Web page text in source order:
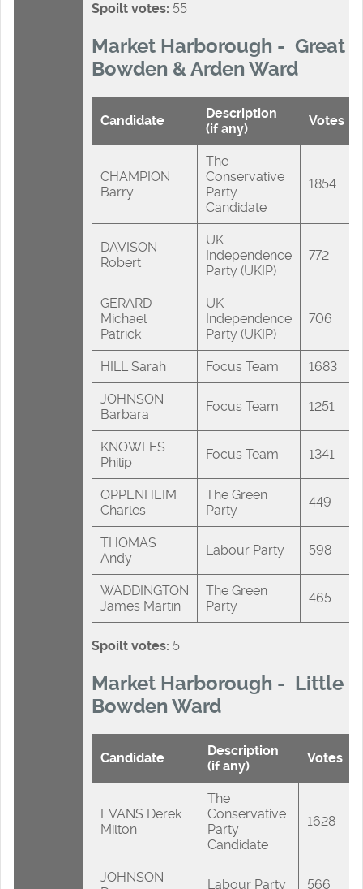
Spoilt votes: 55
Market Harborough - Great
Bowden & Arden Ward
Candidate
Description
(if any)
Votes
CHAMPION
Barry
The
Conservative
Party
Candidate
1854
DAVISON
Robert
UK
Independence
Party (UKIP)
772
GERARD
Michael
Patrick
UK
Independence
Party (UKIP)
706
HILL Sarah Focus Team 1683
JOHNSON
Barbara
Focus Team 1251
KNOWLES
Philip
Focus Team 1341
OPPENHEIM
Charles
The Green
Party
449
THOMAS
Andy
Labour Party 598
WADDINGTON
James Martin
The Green
Party
465
Spoilt votes: 5
Market Harborough - Little
Bowden Ward
Candidate
Description
(if any)
Votes
EVANS Derek
Milton
The
Conservative
Party
Candidate
1628
JOHNSON
Labour Party 566